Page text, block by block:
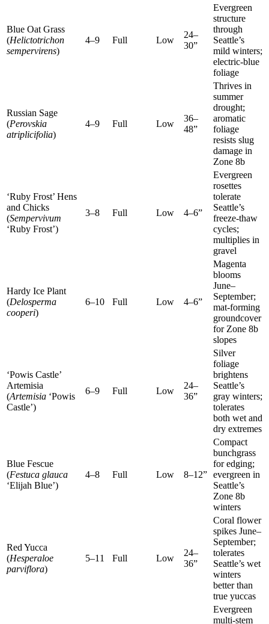
Blue Oat Grass
(Helictotrichon
sempervirens)
4–9 Full Low
24–
30”
Evergreen
structure
through
Seattle’s
mild winters;
electric-blue
foliage
Russian Sage
(Perovskia
atriplicifolia)
4–9 Full Low
36–
48”
Thrives in
summer
drought;
aromatic
foliage
resists slug
damage in
Zone 8b
‘Ruby Frost’ Hens
and Chicks
(Sempervivum
‘Ruby Frost’)
3–8 Full Low 4–6”
Evergreen
rosettes
tolerate
Seattle’s
freeze-thaw
cycles;
multiplies in
gravel
Hardy Ice Plant
(Delosperma
cooperi)
6–10 Full Low 4–6”
Magenta
blooms
June–
September;
mat-forming
groundcover
for Zone 8b
slopes
‘Powis Castle’
Artemisia
(Artemisia ‘Powis
Castle’)
6–9 Full Low
24–
36”
Silver
foliage
brightens
Seattle’s
gray winters;
tolerates
both wet and
dry extremes
Blue Fescue
(Festuca glauca
‘Elijah Blue’)
4–8 Full Low 8–12”
Compact
bunchgrass
for edging;
evergreen in
Seattle’s
Zone 8b
winters
Red Yucca
(Hesperaloe
parviflora)
5–11 Full Low
24–
36”
Coral flower
spikes June–
September;
tolerates
Seattle’s wet
winters
better than
true yuccas
Evergreen
multi-stem